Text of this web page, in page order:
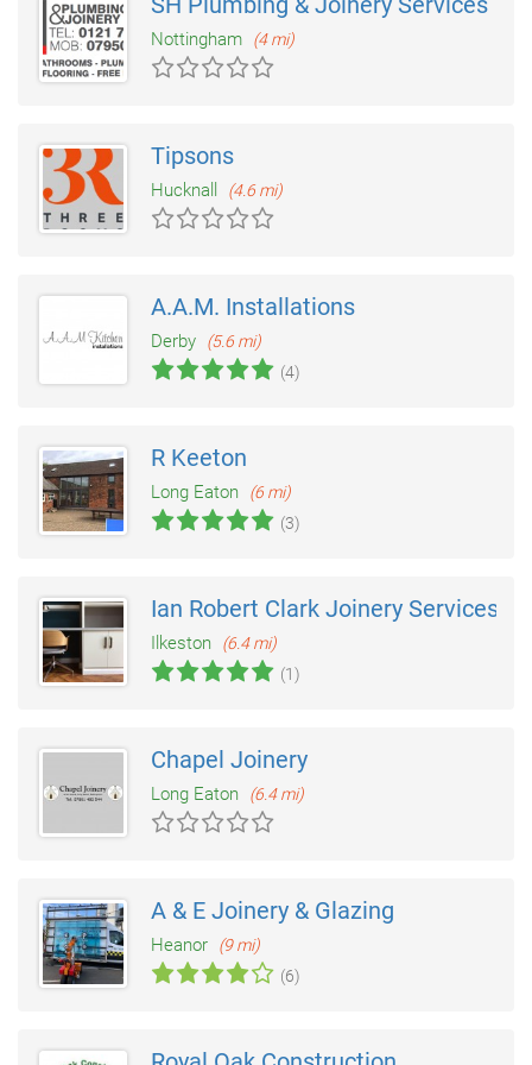
Nottingham (4 mi)
Tipsons
Hucknall (4.6 mi)
A.A.M. Installations
Derby
(5.6 mi)
(4)
R Keeton
Long Eaton
(6 mi)
(3)
Ian Robert Clark Joinery Services
Ilkeston
(6.4 mi)
(1)
Chapel Joinery
Long Eaton (6.4 mi)
A & E Joinery & Glazing
Heanor
(9 mi)
(6)